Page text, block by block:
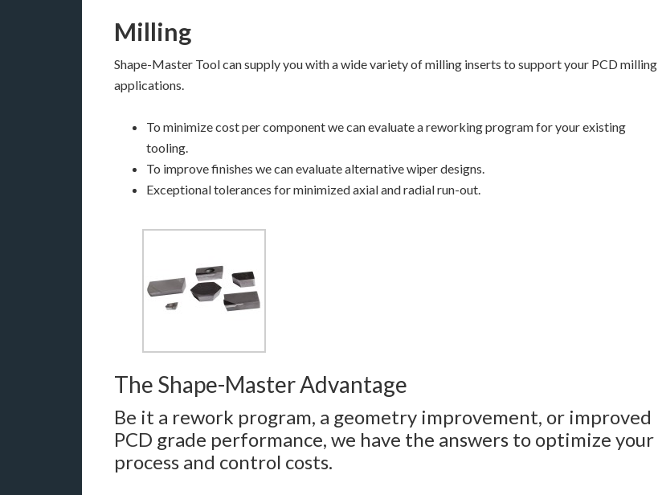
Milling
Shape-Master Tool can supply you with a wide variety of milling inserts to support your PCD milling
applications.
To minimize cost per component we can evaluate a reworking program for your existing
tooling.
To improve finishes we can evaluate alternative wiper designs.
Exceptional tolerances for minimized axial and radial run-out.
The Shape-Master Advantage
Be it a rework program, a geometry improvement, or improved
PCD grade performance, we have the answers to optimize your
process and control costs.